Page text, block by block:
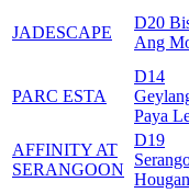
JADESCAPE
D20
Ang
PARC ESTA
D14
Paya
AFFINITY AT
SERANGOON
D19